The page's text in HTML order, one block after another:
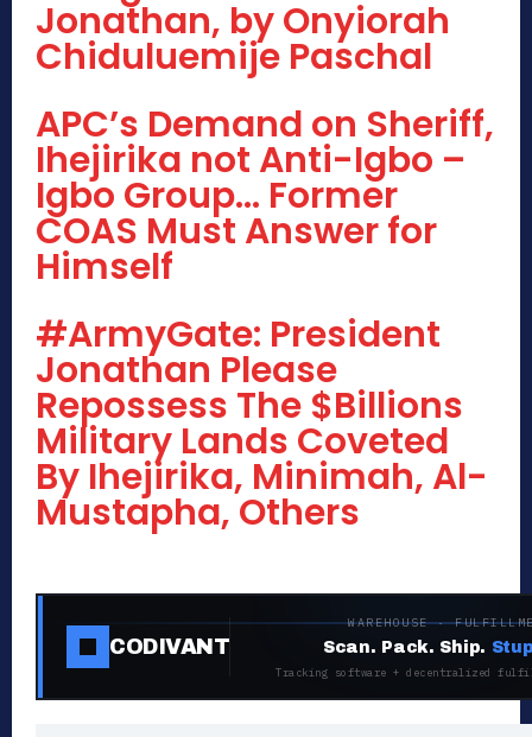
Jonathan, by Onyiorah
Chiduluemije Paschal
APC’s Demand on Sheriff,
Ihejirika not Anti-Igbo –
Igbo Group… Former
COAS Must Answer for
Himself
#ArmyGate: President
Jonathan Please
Repossess The $Billions
Military Lands Coveted
By Ihejirika, Minimah, Al-
Mustapha, Others
CODIVANT
WAREHOUSE ·
Scan. Pack. Ship.
Tracking software + decentralized